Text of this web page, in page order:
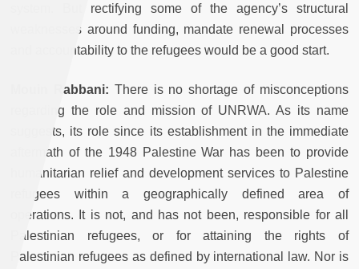
system. But rectifying some of the agency’s structural
weaknesses around funding, mandate renewal processes
and accountability to the refugees would be a good start.
Mouin Rabbani: There is no shortage of misconceptions
regarding the role and mission of UNRWA. As its name
suggests, its role since its establishment in the immediate
aftermath of the 1948 Palestine War has been to provide
humanitarian relief and development services to Palestine
refugees within a geographically defined area of
operations. It is not, and has not been, responsible for all
Palestinian refugees, or for attaining the rights of
Palestinian refugees as defined by international law. Nor is